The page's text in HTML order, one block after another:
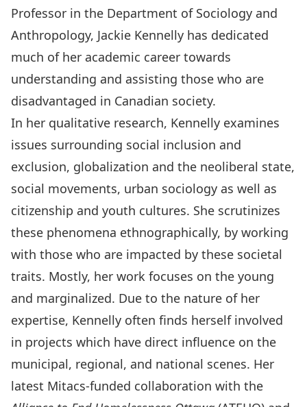
Professor in the Department of Sociology and
Anthropology, Jackie Kennelly has dedicated
much of her academic career towards
understanding and assisting those who are
disadvantaged in Canadian society.
In her qualitative research, Kennelly examines
issues surrounding social inclusion and
exclusion, globalization and the neoliberal state,
social movements, urban sociology as well as
citizenship and youth cultures. She scrutinizes
these phenomena ethnographically, by working
with those who are impacted by these societal
traits. Mostly, her work focuses on the young
and marginalized. Due to the nature of her
expertise, Kennelly often finds herself involved
in projects which have direct influence on the
municipal, regional, and national scenes. Her
latest Mitacs-funded collaboration with the